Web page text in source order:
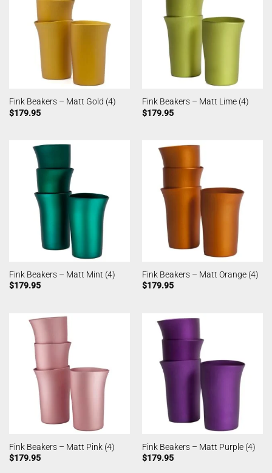
Fink Beakers – Matt Gold (4)
$179.95
Fink Beakers – Matt Lime (4)
$179.95
Fink Beakers – Matt Mint (4)
$179.95
Fink Beakers – Matt Orange (4)
$179.95
Fink Beakers – Matt Pink (4)
$179.95
Fink Beakers – Matt Purple (4)
$179.95